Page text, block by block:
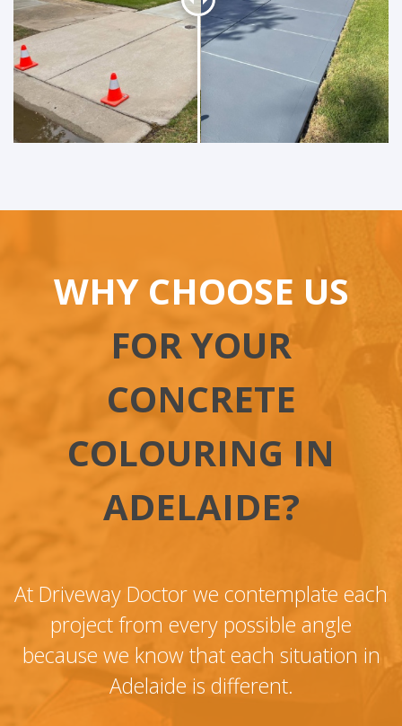
WHY CHOOSE US
FOR YOUR
CONCRETE
COLOURING IN
ADELAIDE?
At Driveway Doctor we contemplate each
project from every possible angle
because we know that each situation in
Adelaide is different.